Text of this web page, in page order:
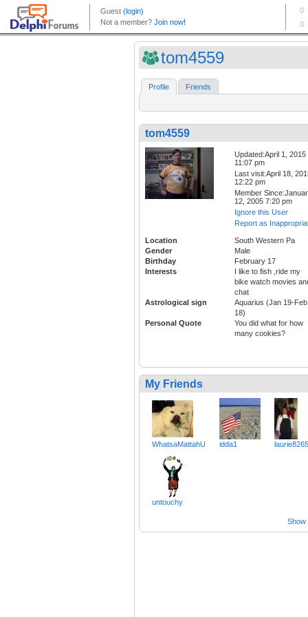
tom4559
Profile Friends
tom4559
Updated:April 1, 2015
11:07 pm
Last visit:April 18,
12:22 pm
Member
12, 2005 7:20 pm
Ignore this User
Report as
Location
South Western Pa
Gender
Male
Birthday
February 17
Interests
I like to fish ,ride my
bike watch movies
chat
Astrological sign
Aquarius (Jan 19-Feb
18)
Personal Quote
You did what for how
many cookies?
My Friends
WhatsaMattahU idda1 laurie8265
untouchy
Show